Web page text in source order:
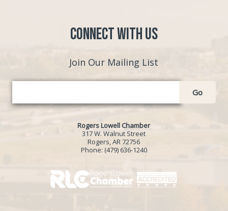
Connect with Us
Join Our Mailing List
Go
Rogers Lowell Chamber
317 W. Walnut Street
Rogers, AR 72756
Phone: (479) 636-1240